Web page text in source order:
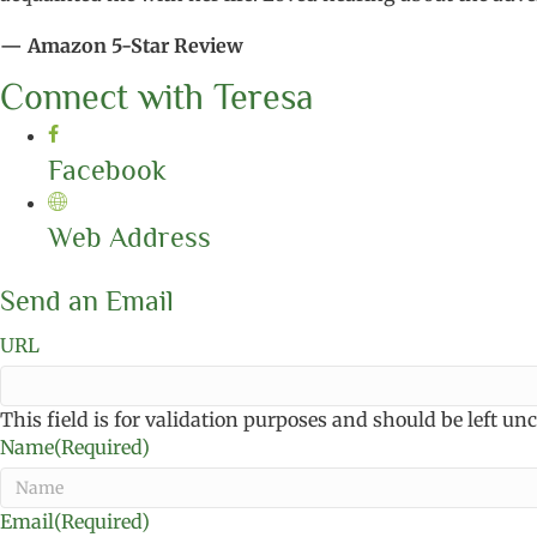
— Amazon 5-Star Review
Connect with Teresa
Facebook
Web Address
Send an Email
URL
This field is for validation purposes and should be left
Name(Required)
Email(Required)